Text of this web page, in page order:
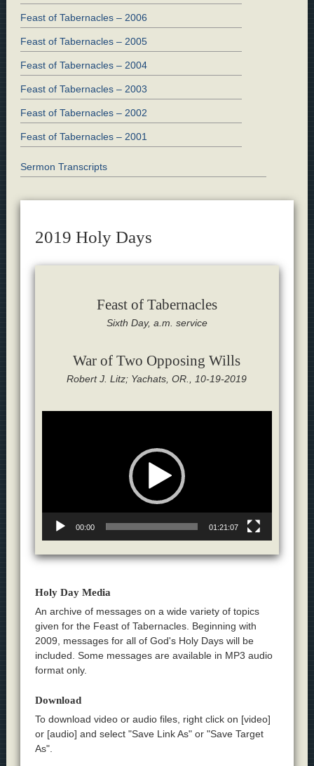
Feast of Tabernacles – 2006
Feast of Tabernacles – 2005
Feast of Tabernacles – 2004
Feast of Tabernacles – 2003
Feast of Tabernacles – 2002
Feast of Tabernacles – 2001
Sermon Transcripts
2019 Holy Days
Feast of Tabernacles
Sixth Day, a.m. service
War of Two Opposing Wills
Robert J. Litz; Yachats, OR., 10-19-2019
00:00 01:21:07
Holy Day Media
An archive of messages on a wide variety of topics
given for the Feast of Tabernacles. Beginning with
2009, messages for all of God's Holy Days will be
included. Some messages are available in MP3 audio
format only.
Download
To download video or audio files, right click on [video]
or [audio] and select "Save Link As" or "Save Target
As".